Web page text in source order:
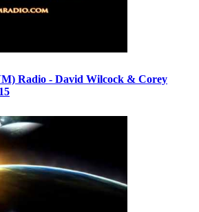
Radio - David Wilcock & Corey